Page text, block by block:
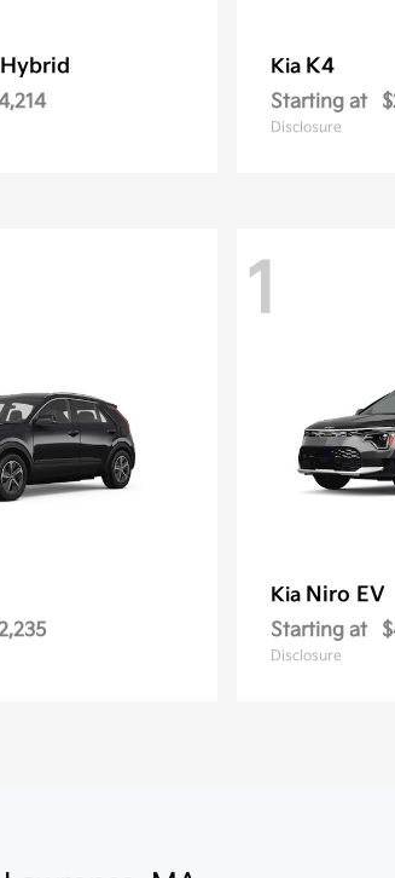
Kia K4
Starting at
Disclosure
1
Kia Niro EV
Starting at
Disclosure